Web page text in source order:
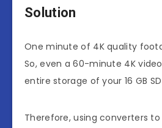
Solution
One minute of 4K quality
So, even a 60-minute 4K
entire storage of your 16 GB
Therefore, using converters to